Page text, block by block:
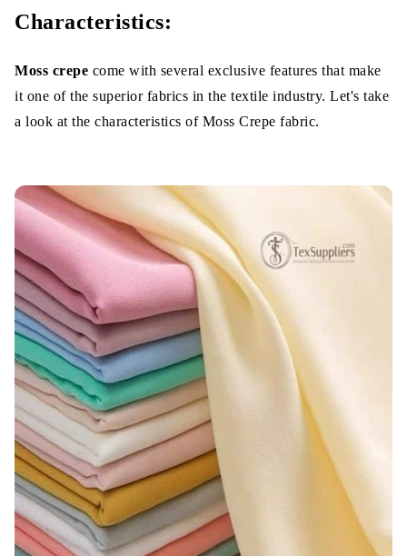
Characteristics:
Moss crepe come with several exclusive features that make
it one of the superior fabrics in the textile industry. Let's take
a look at the characteristics of Moss Crepe fabric.